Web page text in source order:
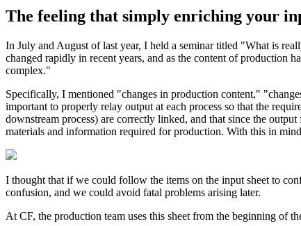
The feeling that simply enriching your
In July and August of last year, I held a seminar titled "What is
changed rapidly in recent years, and as the content of production
complex."
Specifically, I mentioned "changes in production content,"
important to properly relay output at each process so that the
downstream process) are correctly linked, and that since the
materials and information required for production. With this in
I thought that if we could follow the items on the input sheet to
confusion, and we could avoid fatal problems arising later.
At CF, the production team uses this sheet from the beginning of